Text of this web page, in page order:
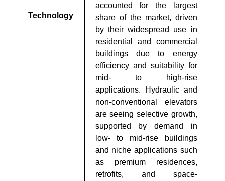
Technology
accounted for the largest
share of the market, driven
by their widespread use in
residential and commercial
buildings due to energy
efficiency and suitability for
mid- to high-rise
applications. Hydraulic and
non-conventional elevators
are seeing selective growth,
supported by demand in
low- to mid-rise buildings
and niche applications such
as premium residences,
retrofits, and space-